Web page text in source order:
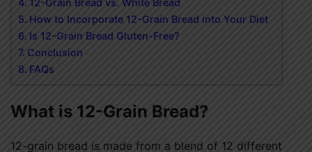
How to Incorporate 12-Grain Bread into Your Diet
Is 12-Grain Bread Gluten-Free?
Conclusion
FAQs
What is 12-Grain Bread?
12-grain bread is made from a blend of 12 different